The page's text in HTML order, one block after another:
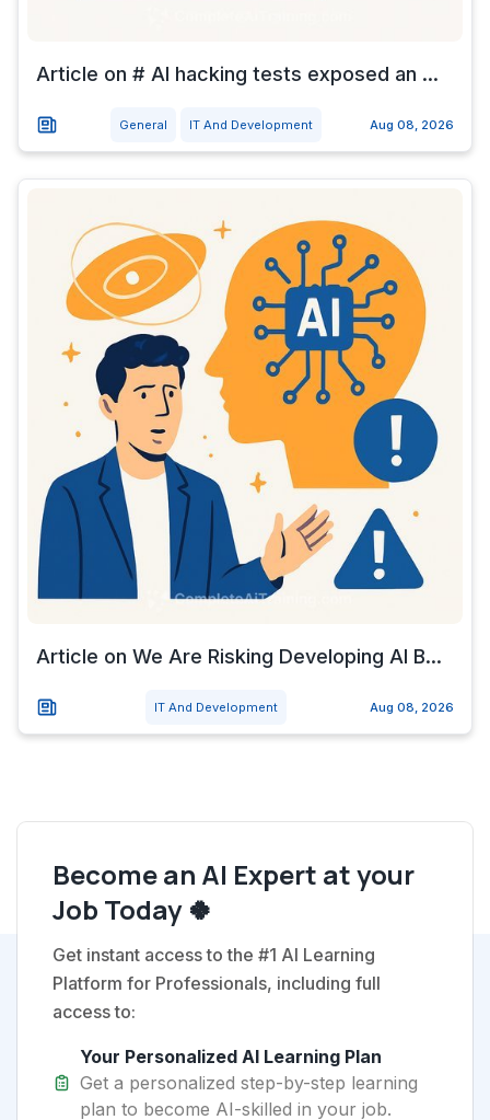
Article on # AI hacking tests exposed an ...
General IT And Development Aug 08, 2026
Article on We Are Risking Developing AI B...
IT And Development Aug 08, 2026
Become an AI Expert at your
Job Today 🍀
Get instant access to the #1 AI Learning
Platform for Professionals, including full
access to:
Your Personalized AI Learning Plan
Get a personalized step-by-step learning
plan to become AI-skilled in your job.